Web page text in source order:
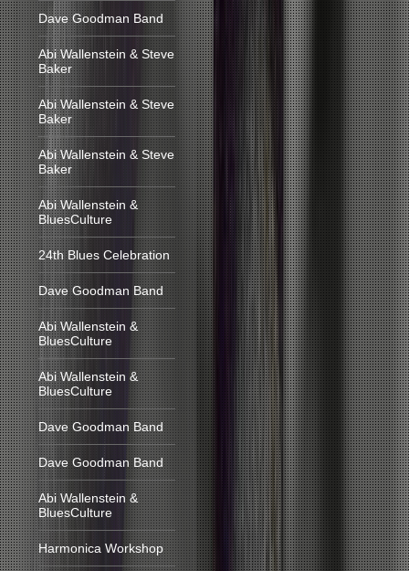
Dave Goodman Band
Abi Wallenstein & Steve
Baker
Abi Wallenstein & Steve
Baker
Abi Wallenstein & Steve
Baker
Abi Wallenstein &
BluesCulture
24th Blues Celebration
Dave Goodman Band
Abi Wallenstein &
BluesCulture
Abi Wallenstein &
BluesCulture
Dave Goodman Band
Dave Goodman Band
Abi Wallenstein &
BluesCulture
Harmonica Workshop